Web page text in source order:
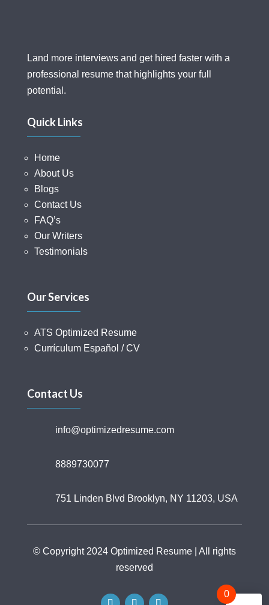
Land more interviews and get hired faster with a
professional resume that highlights your full
potential.
Quick Links
Home
About Us
Blogs
Contact Us
FAQ’s
Our Writers
Testimonials
Our Services
ATS Optimized Resume
Currículum Español / CV
Contact Us
info@optimizedresume.com
8889730077
751 Linden Blvd Brooklyn, NY 11203, USA
© Copyright 2024 Optimized Resume | All rights
reserved
0